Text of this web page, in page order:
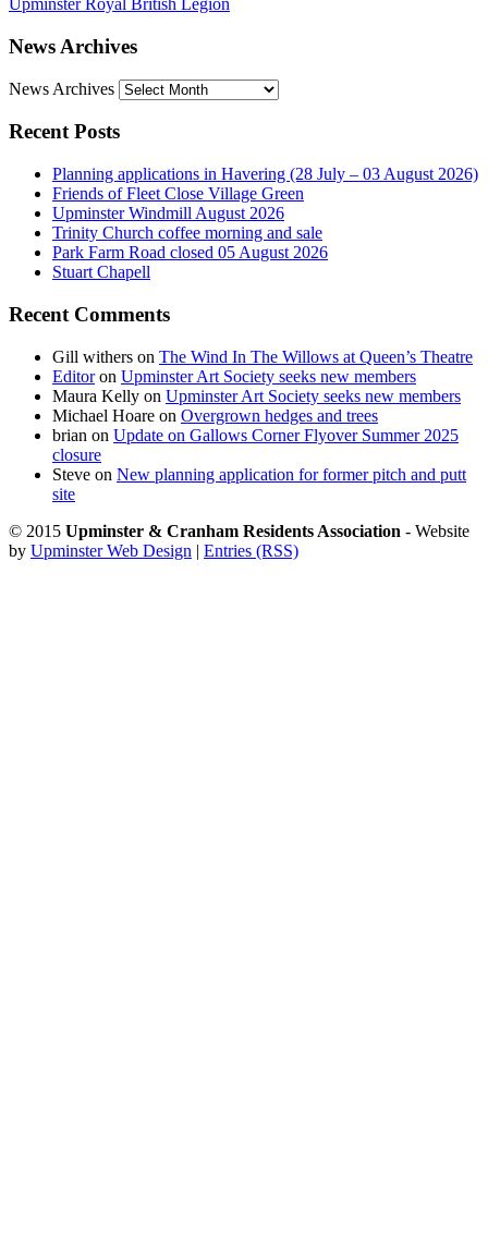
Upminster Royal British Legion
News Archives
News Archives
Recent Posts
Planning applications in Havering (28 July – 03 August 2026)
Friends of Fleet Close Village Green
Upminster Windmill August 2026
Trinity Church coffee morning and sale
Park Farm Road closed 05 August 2026
Stuart Chapell
Recent Comments
Gill withers on The Wind In The Willows at Queen’s Theatre
Editoron Upminster Art Society seeks new members
Maura Kelly on Upminster Art Society seeks new members
Michael Hoare on Overgrown hedges and trees
brian on Update on Gallows Corner Flyover Summer 2025
closure
Steve on New planning application for former pitch and putt
site
© 2015 Upminster & Cranham Residents Association - Website
by Upminster Web Design | Entries (RSS)